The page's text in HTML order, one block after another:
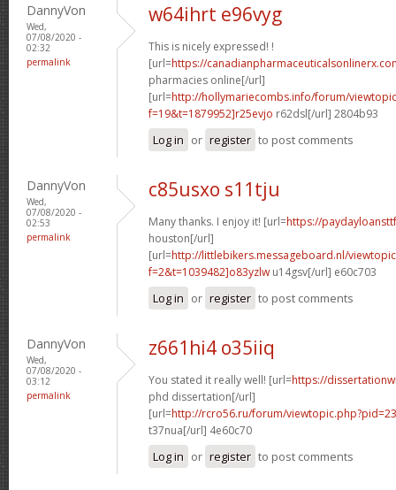
DannyVon
Wed,
07/08/2020 -
02:32
permalink
w64ihrt e96vyg
This is nicely expressed! !
[url=https://
pharmacies online[/url]
[url=http://hollymariecombs.info/forum/
f=19&t=1879952]r25evjo r62dsl[/url] 2804b93
Log in or register to post comments
DannyVon
Wed,
07/08/2020 -
02:53
permalink
c85usxo s11tju
Many thanks. I enjoy it! [url=https://
houston[/url]
[url=http://littlebikers.messageboard.nl/
f=2&t=1039482]o83yzlw u14gsv[/url] e60c703
Log in or register to post comments
DannyVon
Wed,
07/08/2020 -
03:12
permalink
z661hi4 o35iiq
You stated it really well! [url=https://
phd dissertation[/url]
[url=http://rcro56.ru/forum/
t37nua[/url] 4e60c70
Log in or register to post comments